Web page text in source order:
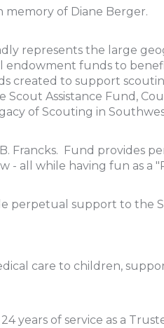
of Diane Berger.
represents the large
funds to
created to support
Assistance Fund,
of Scouting in
Francks. Fund provides
all while having fun as a
support to the
care to children,
years of service as a